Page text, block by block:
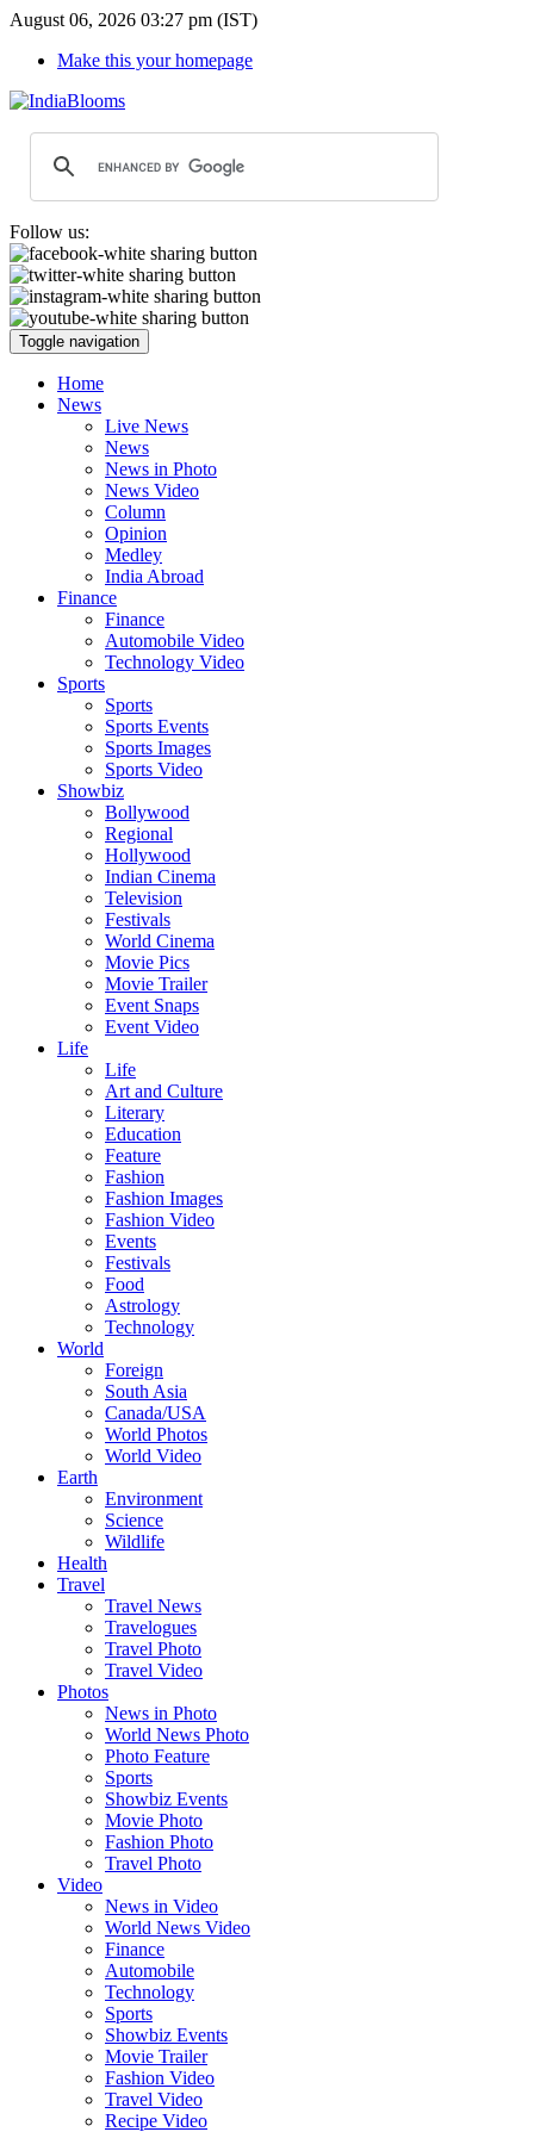
August 06, 2026 03:27 pm (IST)
Make this your homepage
Follow us:
Toggle navigation
Home
News
Live News
News
News in Photo
News Video
Column
Opinion
Medley
India Abroad
Finance
Finance
Automobile Video
Technology Video
Sports
Sports
Sports Events
Sports Images
Sports Video
Showbiz
Bollywood
Regional
Hollywood
Indian Cinema
Television
Festivals
World Cinema
Movie Pics
Movie Trailer
Event Snaps
Event Video
Life
Life
Art and Culture
Literary
Education
Feature
Fashion
Fashion Images
Fashion Video
Events
Festivals
Food
Astrology
Technology
World
Foreign
South Asia
Canada/USA
World Photos
World Video
Earth
Environment
Science
Wildlife
Health
Travel
Travel News
Travelogues
Travel Photo
Travel Video
Photos
News in Photo
World News Photo
Photo Feature
Sports
Showbiz Events
Movie Photo
Fashion Photo
Travel Photo
Video
News in Video
World News Video
Finance
Automobile
Technology
Sports
Showbiz Events
Movie Trailer
Fashion Video
Travel Video
Recipe Video